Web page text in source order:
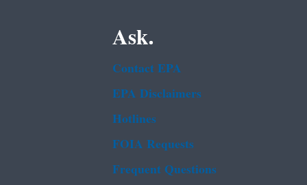
Ask.
Contact EPA
EPA Disclaimers
Hotlines
FOIA Requests
Frequent Questions